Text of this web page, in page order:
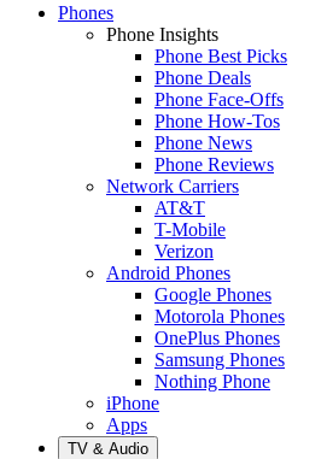
Phones
Phone Insights
Phone Best Picks
Phone Deals
Phone Face-Offs
Phone How-Tos
Phone News
Phone Reviews
Network Carriers
AT&T
T-Mobile
Verizon
Android Phones
Google Phones
Motorola Phones
OnePlus Phones
Samsung Phones
Nothing Phone
iPhone
Apps
TV & Audio